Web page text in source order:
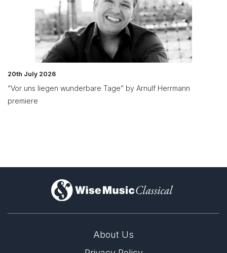
20th July 2026
“Vor uns liegen wunderbare Tage” by Arnulf Herrmann
premiere
)
About Us